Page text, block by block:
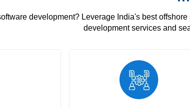
development? Leverage India's best
development services and